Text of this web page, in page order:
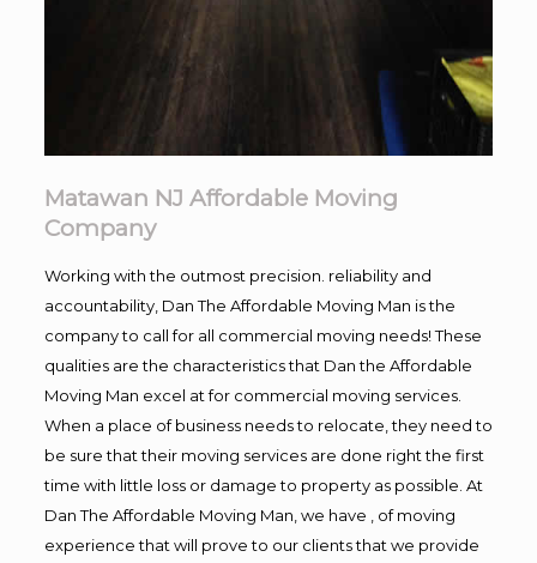
Matawan NJ Affordable Moving
Company
Working with the outmost precision. reliability and
accountability, Dan The Affordable Moving Man is the
company to call for all commercial moving needs! These
qualities are the characteristics that Dan the Affordable
Moving Man excel at for commercial moving services.
When a place of business needs to relocate, they need to
be sure that their moving services are done right the first
time with little loss or damage to property as possible. At
Dan The Affordable Moving Man, we have , of moving
experience that will prove to our clients that we provide